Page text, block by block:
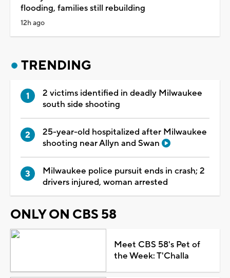
flooding, families still rebuilding
12h ago
TRENDING
2 victims identified in deadly Milwaukee
south side shooting
25-year-old hospitalized after Milwaukee
shooting near Allyn and Swan
Milwaukee police pursuit ends in crash; 2
drivers injured, woman arrested
ONLY ON CBS 58
Meet CBS 58's Pet of
the Week: T'Challa